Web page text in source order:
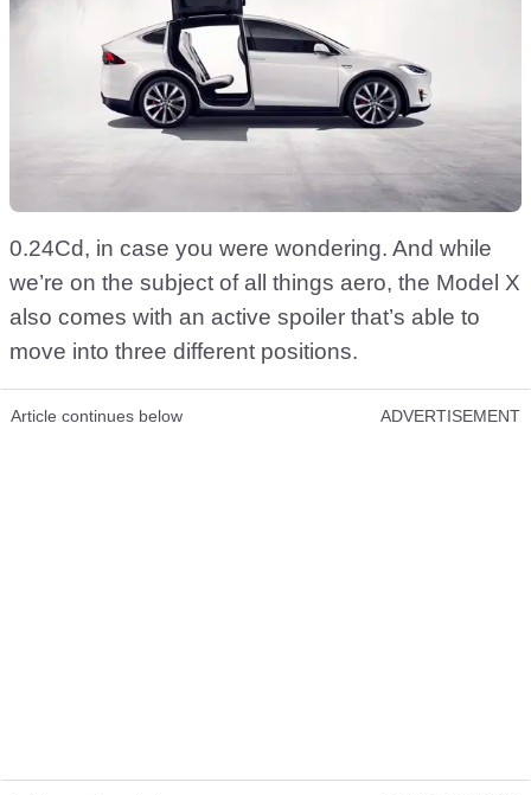
0.24Cd, in case you were wondering. And while
we’re on the subject of all things aero, the Model X
also comes with an active spoiler that’s able to
move into three different positions.
Article continues below ADVERTISEMENT